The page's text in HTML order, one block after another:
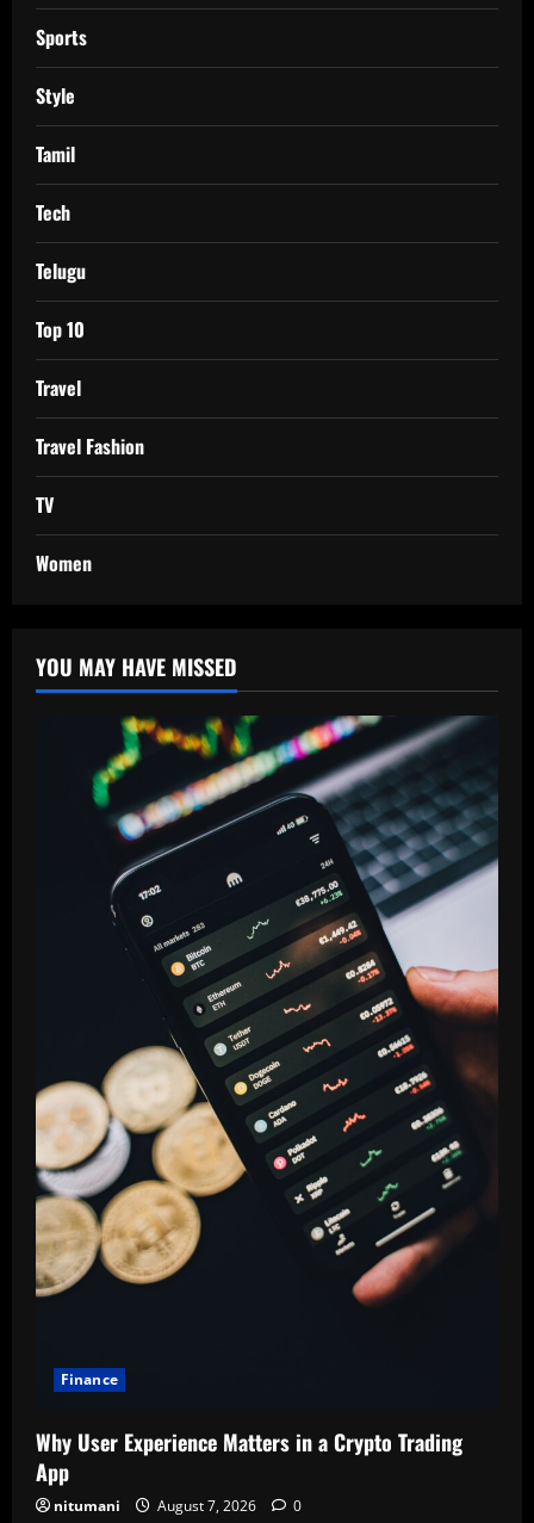
Sports
Style
Tamil
Tech
Telugu
Top 10
Travel
Travel Fashion
TV
Women
YOU MAY HAVE MISSED
Finance
Why User Experience Matters in a Crypto Trading
App
nitumani August 7, 2026 0